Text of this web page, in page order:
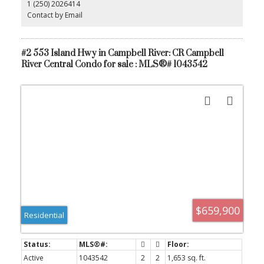
additional workspace. With quick possession available, this is an
excellent opportunity for those looking to move in without delay.
quiet, desirable setting.
1 (250) 2026414
Contact by Email
#2 553 Island Hwy in Campbell River: CR Campbell
River Central Condo for sale : MLS®# 1043542
$659,900
Residential
Active 1043542 2 2
1,653 sq. ft.